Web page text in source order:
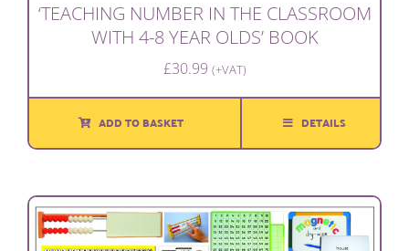
‘TEACHING NUMBER IN THE CLASSROOM
WITH 4-8 YEAR OLDS’ BOOK
£30.99 (+VAT)
ADD TO BASKET DETAILS